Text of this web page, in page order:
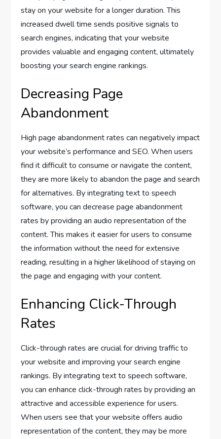
stay on your website for a longer duration. This
increased dwell time sends positive signals to
search engines, indicating that your website
provides valuable and engaging content, ultimately
boosting your search engine rankings.
Decreasing Page
Abandonment
High page abandonment rates can negatively impact
your website’s performance and SEO. When users
find it difficult to consume or navigate the content,
they are more likely to abandon the page and search
for alternatives. By integrating text to speech
software, you can decrease page abandonment
rates by providing an audio representation of the
content. This makes it easier for users to consume
the information without the need for extensive
reading, resulting in a higher likelihood of staying on
the page and engaging with your content.
Enhancing Click-Through
Rates
Click-through rates are crucial for driving traffic to
your website and improving your search engine
rankings. By integrating text to speech software,
you can enhance click-through rates by providing an
attractive and accessible experience for users.
When users see that your website offers audio
representation of the content, they may be more